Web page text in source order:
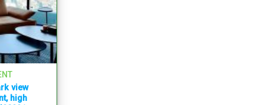
view
high